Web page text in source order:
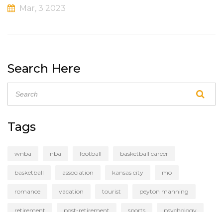
broadcasting career and his own charity, the
charitable work and pursue business opportunities,
or public speaking. Regardless of what he chooses,
Manning will remain a living legend in the world of
football.
Mar, 3 2023
Search Here
Tags
wnba nba football basketball career
basketball association kansas city mo
romance vacation tourist peyton manning
retirement post-retirement sports psychology